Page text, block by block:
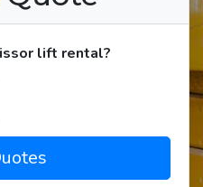
lift rental?